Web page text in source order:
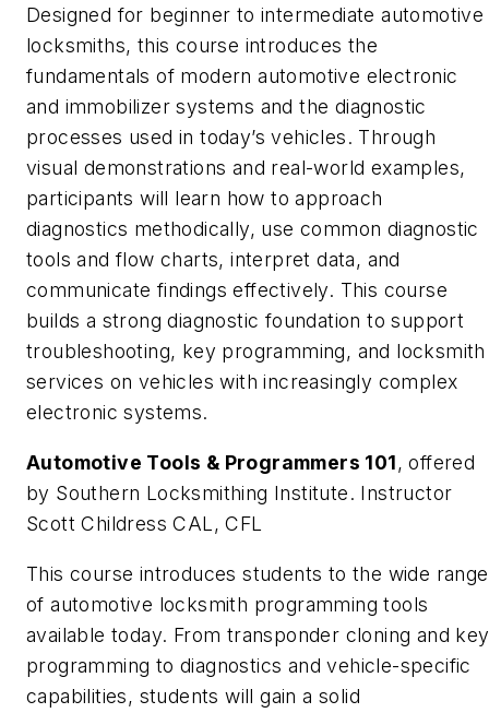
Designed for beginner to intermediate automotive
locksmiths, this course introduces the
fundamentals of modern automotive electronic
and immobilizer systems and the diagnostic
processes used in today’s vehicles. Through
visual demonstrations and real-world examples,
participants will learn how to approach
diagnostics methodically, use common diagnostic
tools and flow charts, interpret data, and
communicate findings effectively. This course
builds a strong diagnostic foundation to support
troubleshooting, key programming, and locksmith
services on vehicles with increasingly complex
electronic systems.
Automotive Tools & Programmers 101, offered
by Southern Locksmithing Institute. Instructor
Scott Childress CAL, CFL
This course introduces students to the wide range
of automotive locksmith programming tools
available today. From transponder cloning and key
programming to diagnostics and vehicle-specific
capabilities, students will gain a solid